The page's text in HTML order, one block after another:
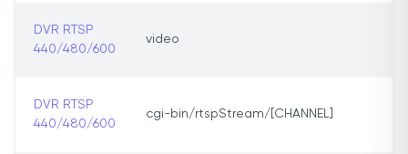
DVR RTSP
440/480/600
video
DVR RTSP
440/480/600
cgi-bin/rtspStream/[CHANNEL]